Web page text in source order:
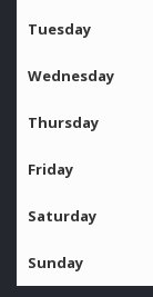
Tuesday
Wednesday
Thursday
Friday
Saturday
Sunday